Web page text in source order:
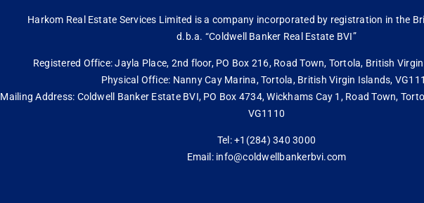
Harkom Real Estate Services Limited is a company incorporated by registration in the
d.b.a. “Coldwell Banker Real Estate BVI”
Registered Office: Jayla Place, 2nd floor, PO Box 216, Road Town, Tortola, British
Physical Office: Nanny Cay Marina, Tortola, British Virgin Islands,
Mailing Address: Coldwell Banker Estate BVI, PO Box 4734, Wickhams Cay 1, Road Town,
VG1110
Tel: +1(284) 340 3000
Email: info@coldwellbankerbvi.com